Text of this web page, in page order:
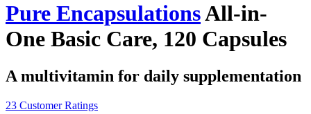
Pure EncapsulationsAll-in-
One Basic Care, 120 Capsules
A multivitamin for daily supplementation
23 Customer Ratings